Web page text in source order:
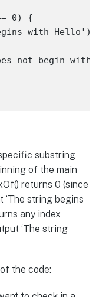
0) {
with Hello');
not begin
substring
of the main
returns 0 (since
‘The string begins
any index
‘The string
the code: